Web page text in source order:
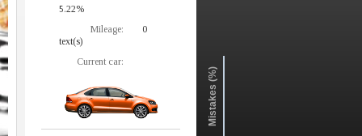
5.22%
Mileage:
0
text(s)
Current car:
Mistakes (%)